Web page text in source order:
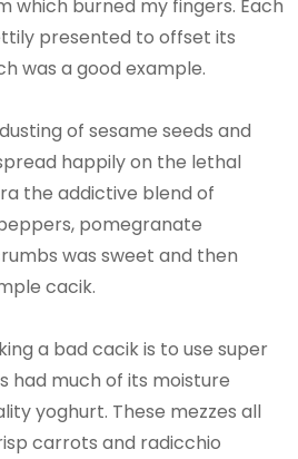
which burned my fingers. Each
presented to offset its
was a good example.
of sesame seeds and
happily on the lethal
the addictive blend of
pomegranate
was sweet and then
cacik.
a bad cacik is to use super
had much of its moisture
yoghurt. These mezzes all
carrots and radicchio